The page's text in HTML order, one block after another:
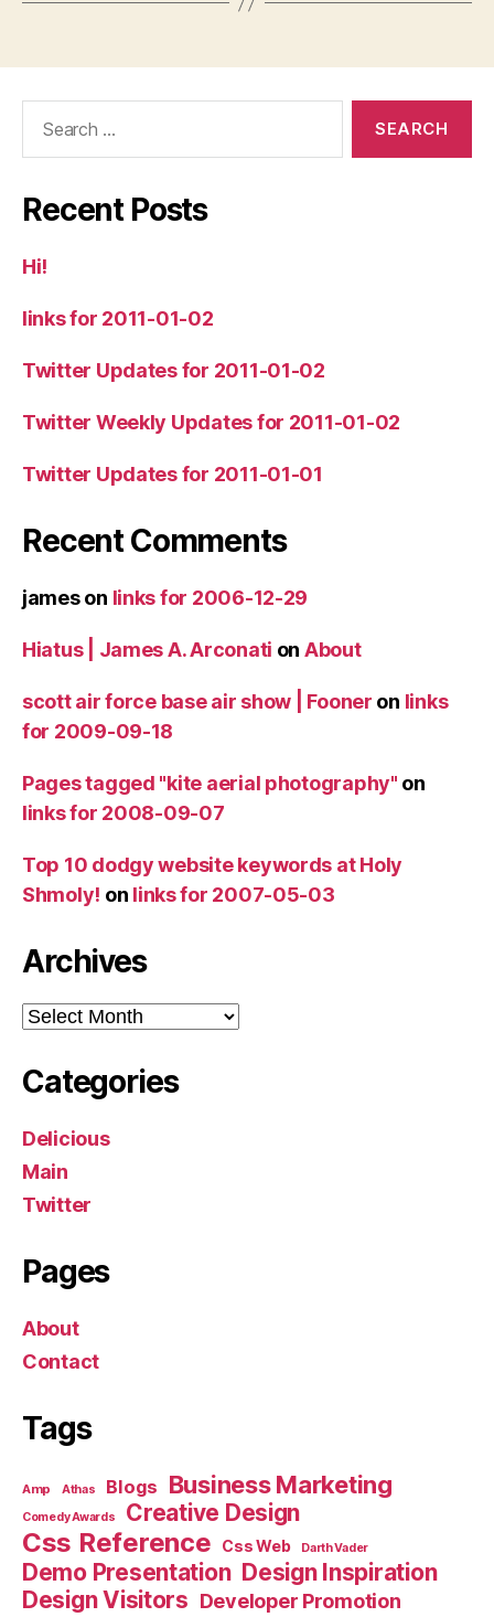
Recent Posts
Hi!
links for 2011-01-02
Twitter Updates for 2011-01-02
Twitter Weekly Updates for 2011-01-02
Twitter Updates for 2011-01-01
Recent Comments
jameson links for 2006-12-29
Hiatus | James A. Arconati on About
scott air force base air show | Fooner on links
for 2009-09-18
Pages tagged "kite aerial photography" on
links for 2008-09-07
Top 10 dodgy website keywords at Holy
Shmoly! on links for 2007-05-03
Archives
Archives
Categories
Delicious
Main
Twitter
Pages
About
Contact
Tags
Amp Athas Blogs Business Marketing
Comedy Awards Creative Design
Css Reference Css Web Darth Vader
Demo Presentation Design Inspiration
Design Visitors Developer Promotion